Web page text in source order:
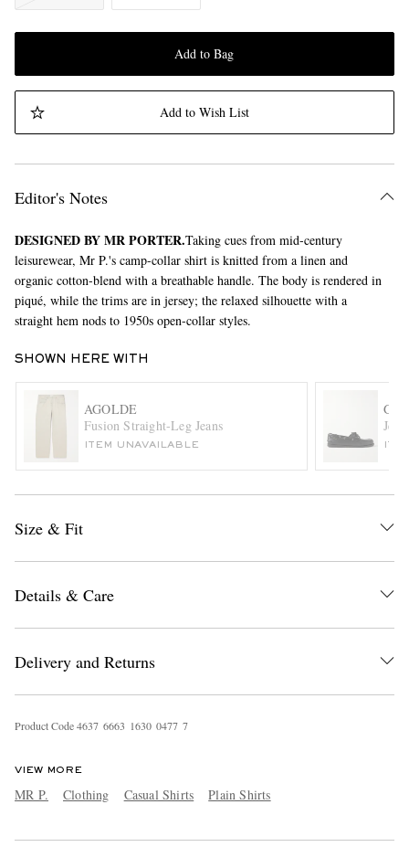
EXCLUSIVES
Add to Bag
Add to Wish List
Editor's Notes
DESIGNED BY MR PORTER.Taking cues from mid-century
leisurewear, Mr P.'s camp-collar shirt is knitted from a linen and
organic cotton-blend with a breathable handle. The body is rendered in
piqué, while the trims are in jersey; the relaxed silhouette with a
straight hem nods to 1950s open-collar styles.
SHOWN HERE WITH
AGOLDE
Fusion Straight-Leg Jeans
ITEM UNAVAILABLE
Size & Fit
Details & Care
Delivery and Returns
Product Code4637 6663 1630 0477 7
VIEW MORE
MR P. Clothing Casual Shirts Plain Shirts